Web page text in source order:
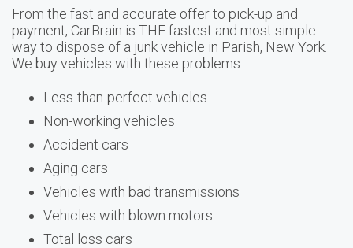
From the fast and accurate offer to pick-up and
payment, CarBrain is THE fastest and most simple
way to dispose of a junk vehicle in Parish, New York.
We buy vehicles with these problems:
Less-than-perfect vehicles
Non-working vehicles
Accident cars
Aging cars
Vehicles with bad transmissions
Vehicles with blown motors
Total loss cars